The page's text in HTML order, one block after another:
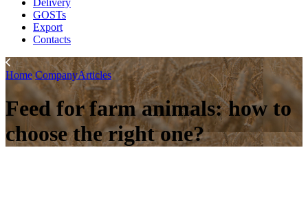
Delivery
GOSTs
Export
Contacts
Home CompanyArticles
Feed for farm animals: how to
choose the right one?